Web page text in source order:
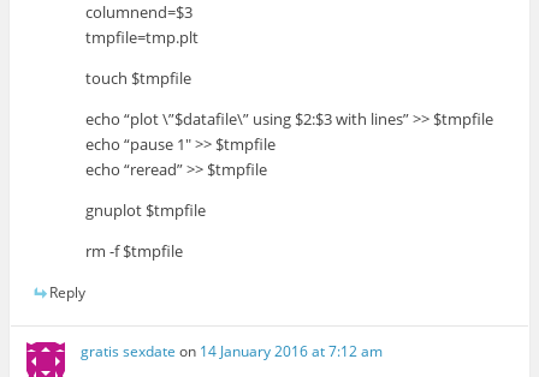
columnend=$3
tmpfile=tmp.plt
touch $tmpfile
echo “plot \”$datafile\” using $2:$3 with lines” >> $tmpfile
echo “pause 1″ >> $tmpfile
echo “reread” >> $tmpfile
gnuplot $tmpfile
rm -f $tmpfile
Reply
gratis sexdate on 14 January 2016 at 7:12 am